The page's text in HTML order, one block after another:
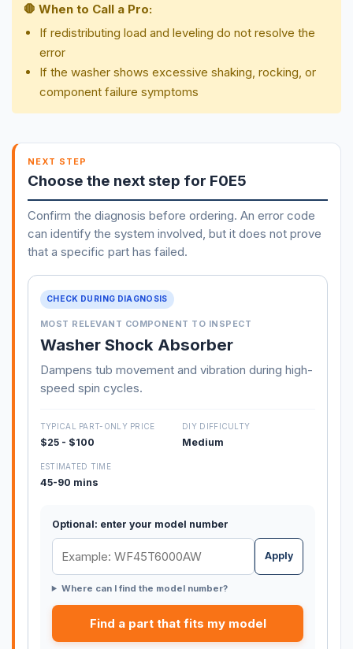
🛑 When to Call a Pro:
If redistributing load and leveling do not resolve the
error
If the washer shows excessive shaking, rocking, or
component failure symptoms
NEXT STEP
Choose the next step for F0E5
Confirm the diagnosis before ordering. An error code
can identify the system involved, but it does not prove
that a specific part has failed.
CHECK DURING DIAGNOSIS
MOST RELEVANT COMPONENT TO INSPECT
Washer Shock Absorber
Dampens tub movement and vibration during high-
speed spin cycles.
TYPICAL PART-ONLY PRICE
$25 - $100
DIY DIFFICULTY
Medium
ESTIMATED TIME
45-90 mins
Optional: enter your model number
Apply
Where can I find the model number?
Find a part that fits my model